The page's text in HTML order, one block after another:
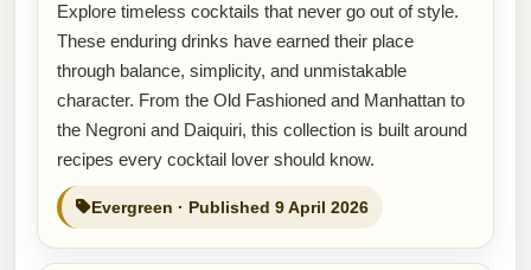
Explore timeless cocktails that never go out of style.
These enduring drinks have earned their place
through balance, simplicity, and unmistakable
character. From the Old Fashioned and Manhattan to
the Negroni and Daiquiri, this collection is built around
recipes every cocktail lover should know.
Evergreen · Published 9 April 2026